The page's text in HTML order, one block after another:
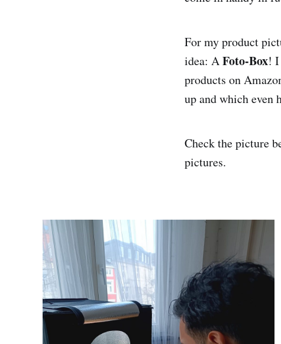
For my product
idea: AFoto-Box!
products on
up and which even
Check the picture
pictures.